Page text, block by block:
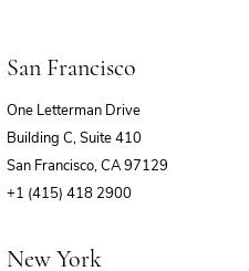
San Francisco
One Letterman Drive
Building C, Suite 410
San Francisco, CA 97129
+1 (415) 418 2900
New York